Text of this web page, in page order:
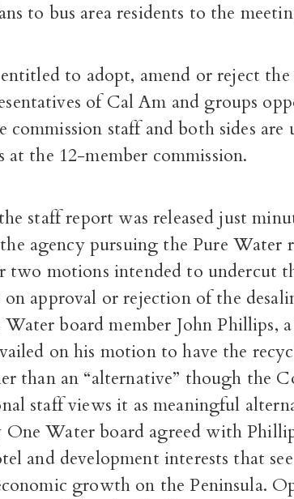
to bus area residents to the
to adopt, amend or reject the
of Cal Am and groups
staff and both sides are
the 12-member commission.
staff report was released just
agency pursuing the Pure Water
two motions intended to undercut
approval or rejection of the
board member John Phillips,
on his motion to have the
than an “alternative” though the
staff views it as meaningful
Water board agreed with
and development interests that see
growth on the Peninsula.